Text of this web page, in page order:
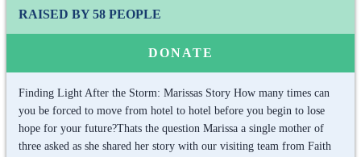
RAISED BY 58 PEOPLE
DONATE
Finding Light After the Storm: Marissas Story How many times can
you be forced to move from hotel to hotel before you begin to lose
hope for your future?Thats the question Marissa a single mother of
three asked as she shared her story with our visiting team from Faith